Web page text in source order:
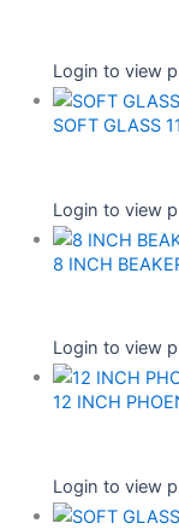
Login to view
SOFT GLASS
Login to view
8 INCH
Login to view
12 INCH
Login to view